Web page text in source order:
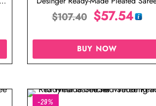
Online
$107.40 $57.54
BUY NOW
-29%